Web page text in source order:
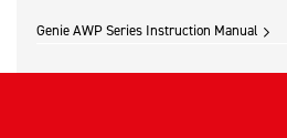
Genie AWP Series Instruction Manual